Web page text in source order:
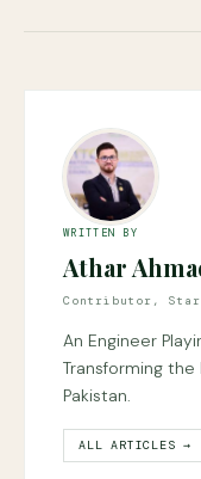
WRITTEN BY
Athar
Contributor,
An Engineer
Transforming
Pakistan.
ALL ARTICLES →